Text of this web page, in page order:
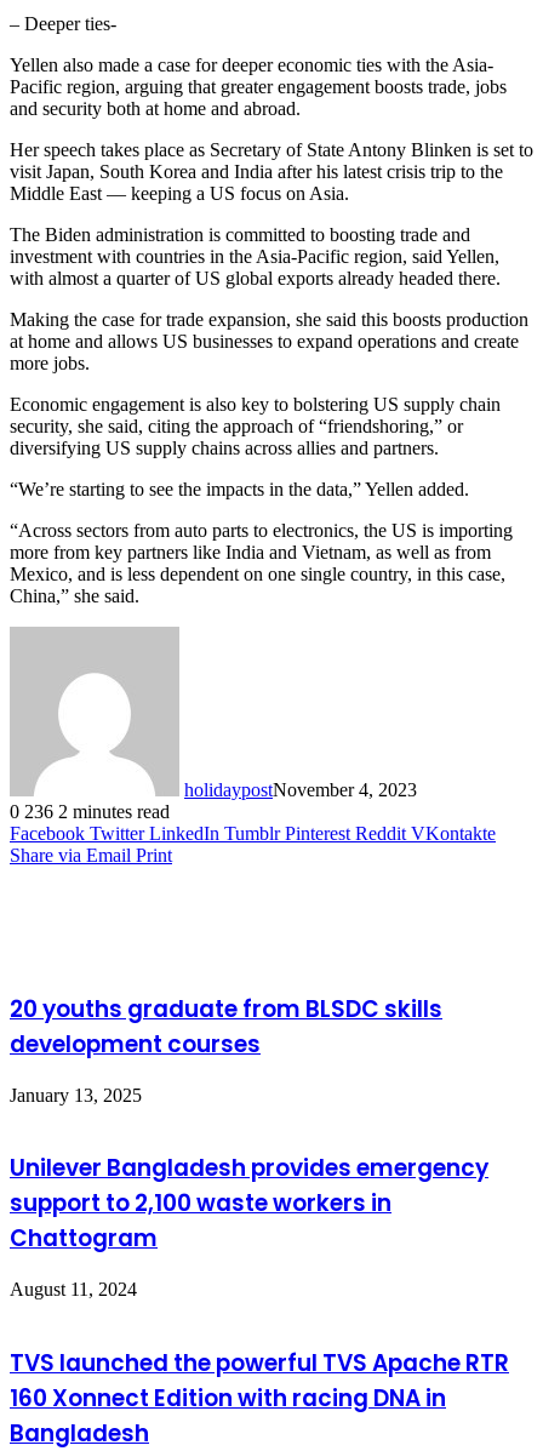
– Deeper ties-
Yellen also made a case for deeper economic ties with the Asia-
Pacific region, arguing that greater engagement boosts trade, jobs
and security both at home and abroad.
Her speech takes place as Secretary of State Antony Blinken is set to
visit Japan, South Korea and India after his latest crisis trip to the
Middle East — keeping a US focus on Asia.
The Biden administration is committed to boosting trade and
investment with countries in the Asia-Pacific region, said Yellen,
with almost a quarter of US global exports already headed there.
Making the case for trade expansion, she said this boosts production
at home and allows US businesses to expand operations and create
more jobs.
Economic engagement is also key to bolstering US supply chain
security, she said, citing the approach of “friendshoring,” or
diversifying US supply chains across allies and partners.
“We’re starting to see the impacts in the data,” Yellen added.
“Across sectors from auto parts to electronics, the US is importing
more from key partners like India and Vietnam, as well as from
Mexico, and is less dependent on one single country, in this case,
China,” she said.
holidaypostNovember 4, 2023
0 236 2 minutes read
Facebook Twitter LinkedIn Tumblr Pinterest Reddit VKontakte
Share via Email Print
20 youths graduate from BLSDC skills
development courses
January 13, 2025
Unilever Bangladesh provides emergency
support to 2,100 waste workers in
Chattogram
August 11, 2024
TVS launched the powerful TVS Apache RTR
160 Xonnect Edition with racing DNA in
Bangladesh